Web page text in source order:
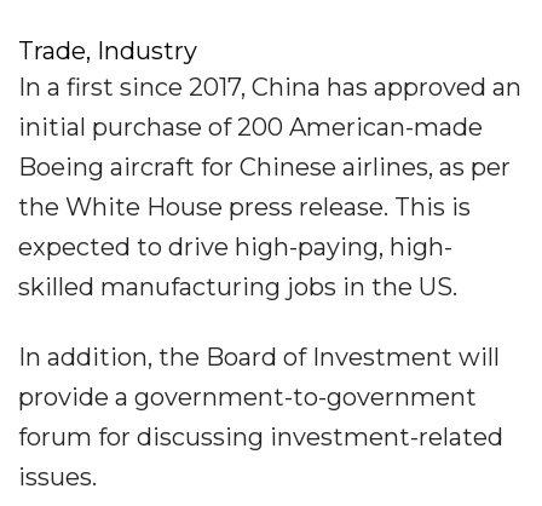
Trade, Industry
In a first since 2017, China has approved an
initial purchase of 200 American-made
Boeing aircraft for Chinese airlines, as per
the White House press release. This is
expected to drive high-paying, high-
skilled manufacturing jobs in the US.
In addition, the Board of Investment will
provide a government-to-government
forum for discussing investment-related
issues.